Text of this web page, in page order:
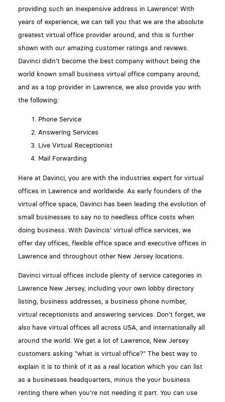
providing such an inexpensive address in Lawrence! With
years of experience, we can tell you that we are the absolute
greatest virtual office provider around, and this is further
shown with our amazing customer ratings and reviews.
Davinci didn't become the best company without being the
world known small business virtual office company around,
and as a top provider in Lawrence, we also provide you with
the following:
Phone Service
Answering Services
Live Virtual Receptionist
Mail Forwarding
Here at Davinci, you are with the industries expert for virtual
offices in Lawrence and worldwide. As early founders of the
virtual office space, Davinci has been leading the evolution of
small businesses to say no to needless office costs when
doing business. With Davincis' virtual office services, we
offer day offices, flexible office space and executive offices in
Lawrence and throughout other New Jersey locations.
Davinci virtual offices include plenty of service categories in
Lawrence New Jersey, including your own lobby directory
listing, business addresses, a business phone number,
virtual receptionists and answering services. Don't forget, we
also have virtual offices all across USA, and internationally all
around the world. We get a lot of Lawrence, New Jersey
customers asking "what is virtual office?" The best way to
explain it is to think of it as a real location which you can list
as a businesses headquarters, minus the your business
renting there when you're not needing it part. You can use